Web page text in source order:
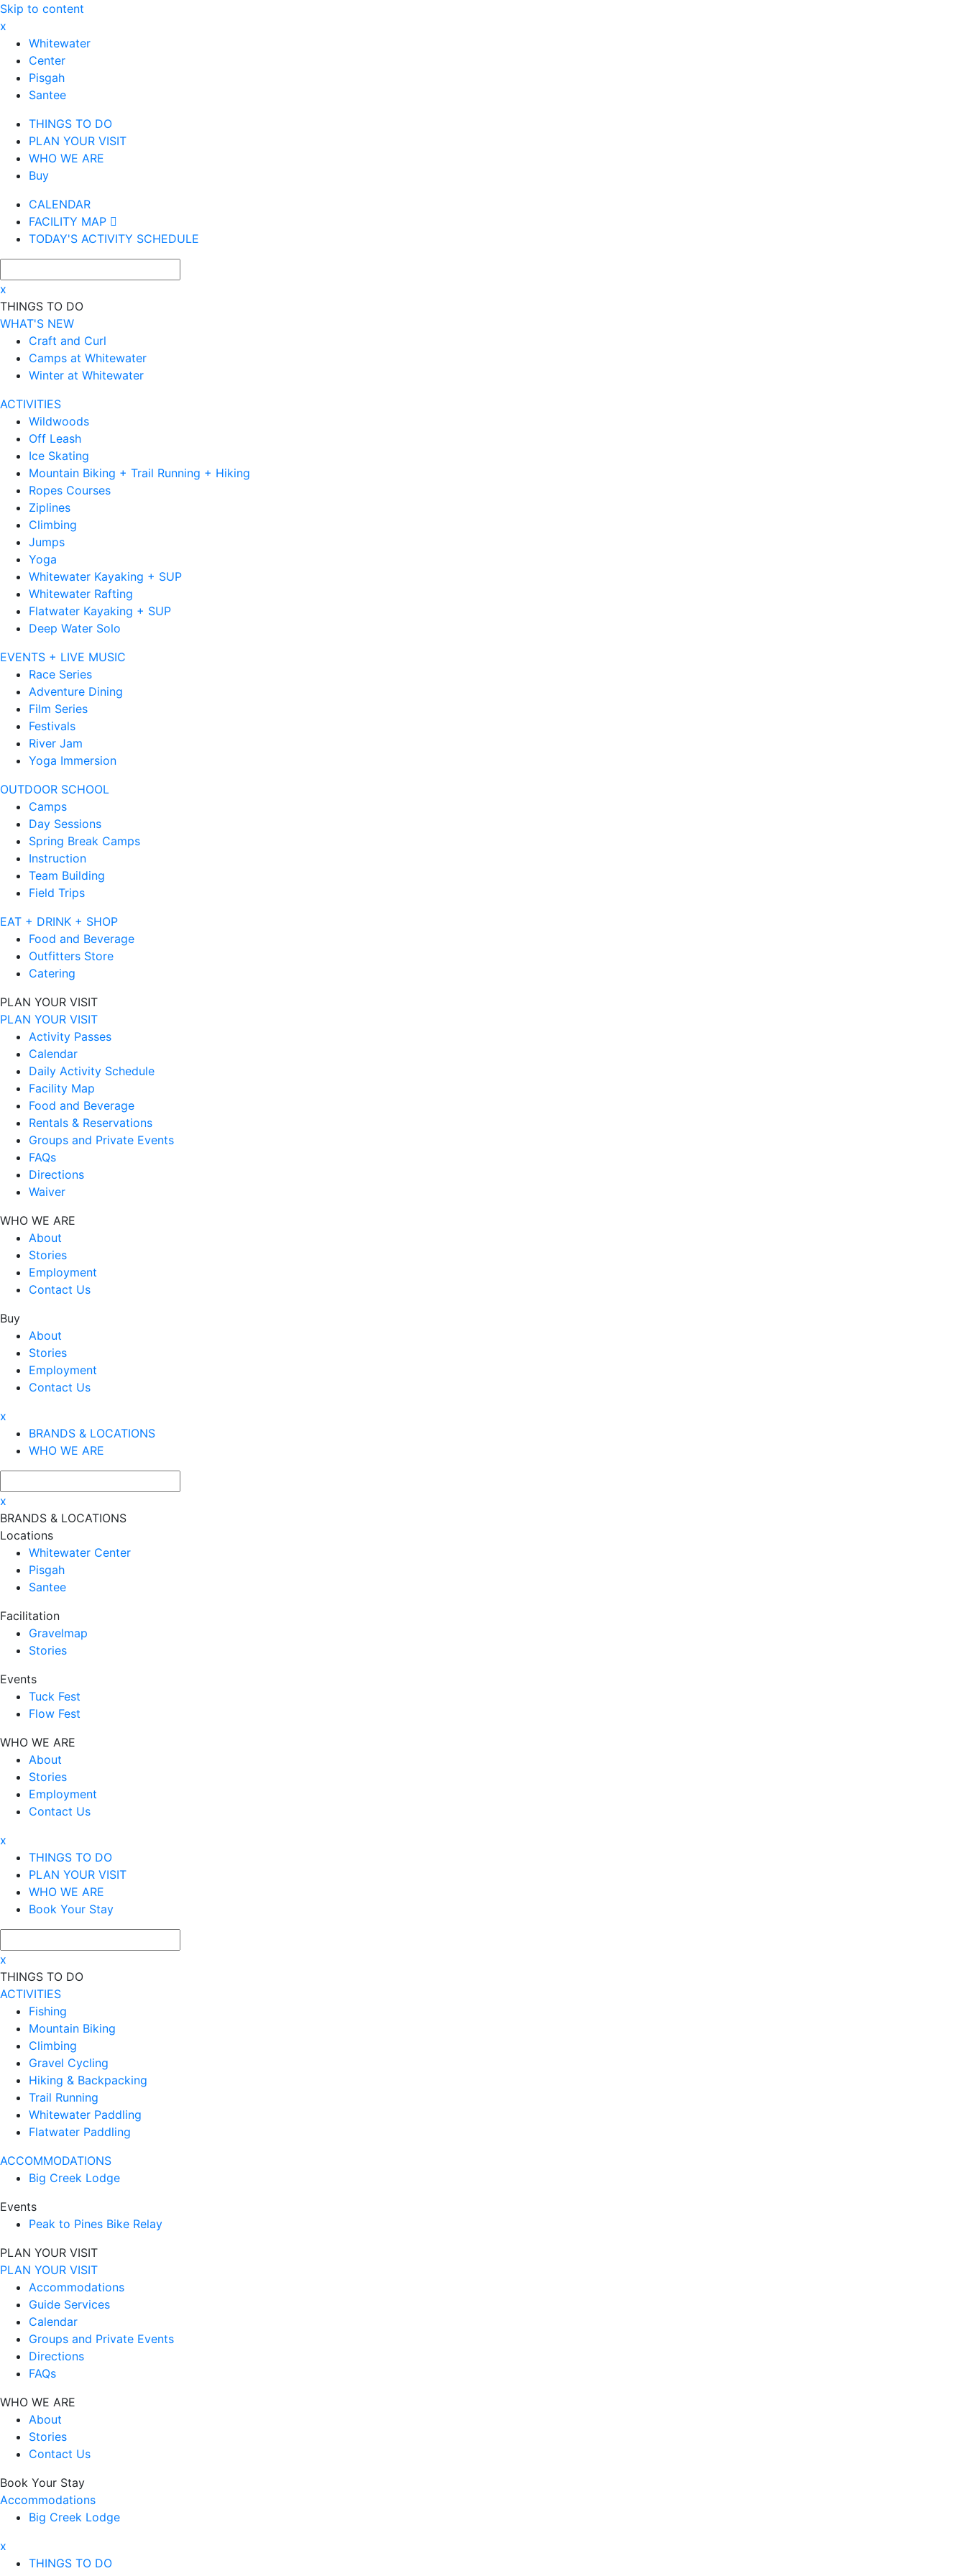
Skip to content
x
Whitewater
Center
Pisgah
Santee
THINGS TO DO
PLAN YOUR VISIT
WHO WE ARE
Buy
CALENDAR
FACILITY MAP
TODAY'S ACTIVITY SCHEDULE
x
THINGS TO DO
WHAT'S NEW
Craft and Curl
Camps at Whitewater
Winter at Whitewater
ACTIVITIES
Wildwoods
Off Leash
Ice Skating
Mountain Biking + Trail Running + Hiking
Ropes Courses
Ziplines
Climbing
Jumps
Yoga
Whitewater Kayaking + SUP
Whitewater Rafting
Flatwater Kayaking + SUP
Deep Water Solo
EVENTS + LIVE MUSIC
Race Series
Adventure Dining
Film Series
Festivals
River Jam
Yoga Immersion
OUTDOOR SCHOOL
Camps
Day Sessions
Spring Break Camps
Instruction
Team Building
Field Trips
EAT + DRINK + SHOP
Food and Beverage
Outfitters Store
Catering
PLAN YOUR VISIT
PLAN YOUR VISIT
Activity Passes
Calendar
Daily Activity Schedule
Facility Map
Food and Beverage
Rentals & Reservations
Groups and Private Events
FAQs
Directions
Waiver
WHO WE ARE
About
Stories
Employment
Contact Us
Buy
About
Stories
Employment
Contact Us
x
BRANDS & LOCATIONS
WHO WE ARE
x
BRANDS & LOCATIONS
Locations
Whitewater Center
Pisgah
Santee
Facilitation
Gravelmap
Stories
Events
Tuck Fest
Flow Fest
WHO WE ARE
About
Stories
Employment
Contact Us
x
THINGS TO DO
PLAN YOUR VISIT
WHO WE ARE
Book Your Stay
x
THINGS TO DO
ACTIVITIES
Fishing
Mountain Biking
Climbing
Gravel Cycling
Hiking & Backpacking
Trail Running
Whitewater Paddling
Flatwater Paddling
ACCOMMODATIONS
Big Creek Lodge
Events
Peak to Pines Bike Relay
PLAN YOUR VISIT
PLAN YOUR VISIT
Accommodations
Guide Services
Calendar
Groups and Private Events
Directions
FAQs
WHO WE ARE
About
Stories
Contact Us
Book Your Stay
Accommodations
Big Creek Lodge
x
THINGS TO DO